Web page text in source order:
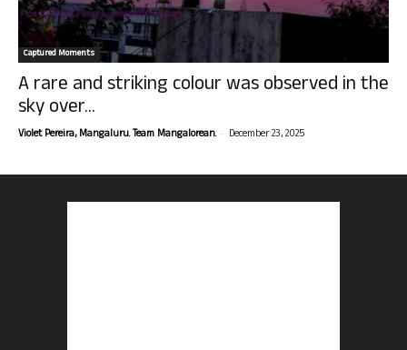
Captured Moments
A rare and striking colour was observed in the
sky over...
Violet Pereira, Mangaluru. Team Mangalorean. - December 23, 2025